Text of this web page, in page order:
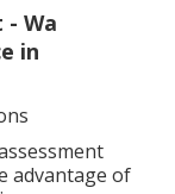
Wa
in
advantage of